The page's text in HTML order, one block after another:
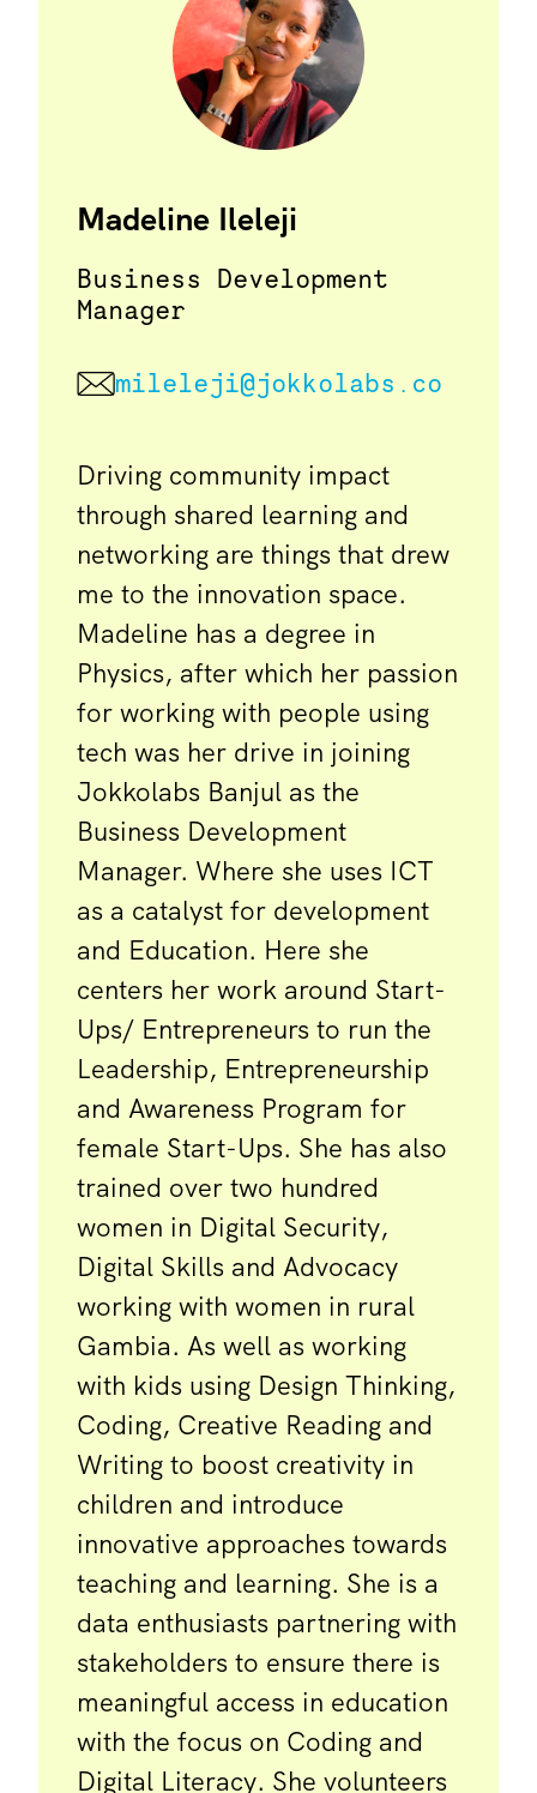
Madeline Ileleji
Business Development
Manager
mileleji@jokkolabs.co
Driving community impact
through shared learning and
networking are things that drew
me to the innovation space.
Madeline has a degree in
Physics, after which her passion
for working with people using
tech was her drive in joining
Jokkolabs Banjul as the
Business Development
Manager. Where she uses ICT
as a catalyst for development
and Education. Here she
centers her work around Start-
Ups/ Entrepreneurs to run the
Leadership, Entrepreneurship
and Awareness Program for
female Start-Ups. She has also
trained over two hundred
women in Digital Security,
Digital Skills and Advocacy
working with women in rural
Gambia. As well as working
with kids using Design Thinking,
Coding, Creative Reading and
Writing to boost creativity in
children and introduce
innovative approaches towards
teaching and learning. She is a
data enthusiasts partnering with
stakeholders to ensure there is
meaningful access in education
with the focus on Coding and
Digital Literacy. She volunteers